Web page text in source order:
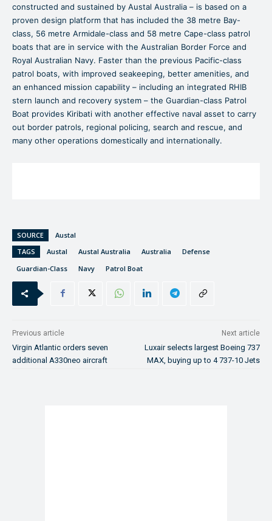
constructed and sustained by Austal Australia – is based on a
proven design platform that has included the 38 metre Bay-
class, 56 metre Armidale-class and 58 metre Cape-class patrol
boats that are in service with the Australian Border Force and
Royal Australian Navy. Faster than the previous Pacific-class
patrol boats, with improved seakeeping, better amenities, and
an enhanced mission capability – including an integrated RHIB
stern launch and recovery system – the Guardian-class Patrol
Boat provides Kiribati with another effective naval asset to carry
out border patrols, regional policing, search and rescue, and
many other operations domestically and internationally.
SOURCE
Austal
TAGS
Austal Austal Australia Australia
Defense
Guardian-Class
Navy Patrol Boat
Previous article
Virgin Atlantic orders seven
additional A330neo aircraft
Next article
Luxair selects largest Boeing 737
MAX, buying up to 4 737-10 Jets